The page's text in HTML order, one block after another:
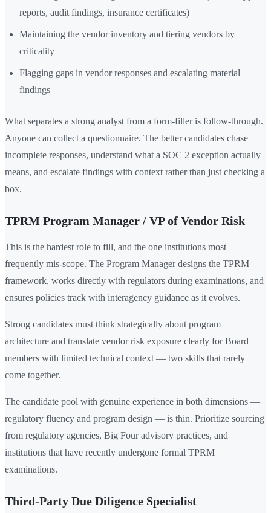
reports, audit findings, insurance certificates)
Maintaining the vendor inventory and tiering vendors by
criticality
Flagging gaps in vendor responses and escalating material
findings
What separates a strong analyst from a form-filler is follow-through.
Anyone can collect a questionnaire. The better candidates chase
incomplete responses, understand what a SOC 2 exception actually
means, and escalate findings with context rather than just checking a
box.
TPRM Program Manager / VP of Vendor Risk
This is the hardest role to fill, and the one institutions most
frequently mis-scope. The Program Manager designs the TPRM
framework, works directly with regulators during examinations, and
ensures policies track with interagency guidance as it evolves.
Strong candidates must think strategically about program
architecture and translate vendor risk exposure clearly for Board
members with limited technical context — two skills that rarely
come together.
The candidate pool with genuine experience in both dimensions —
regulatory fluency and program design — is thin. Prioritize sourcing
from regulatory agencies, Big Four advisory practices, and
institutions that have recently undergone formal TPRM
examinations.
Third-Party Due Diligence Specialist